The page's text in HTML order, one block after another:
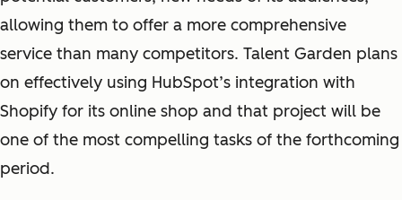
allowing them to offer a more comprehensive
service than many competitors. Talent Garden plans
on effectively using HubSpot’s integration with
Shopify for its online shop and that project will be
one of the most compelling tasks of the forthcoming
period.